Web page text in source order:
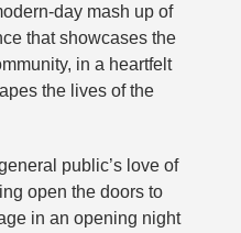
day mash up of
that showcases the
in a heartfelt
the lives of the
public’s love of
open the doors to
in an opening night